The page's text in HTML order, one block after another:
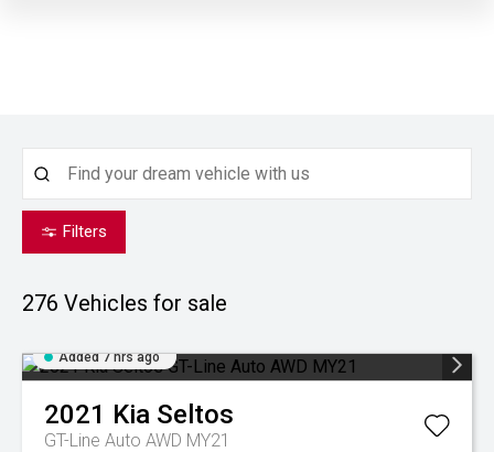
Filters
276 Vehicles for sale
Added 7 hrs ago
2021 Kia Seltos
GT-Line Auto AWD MY21